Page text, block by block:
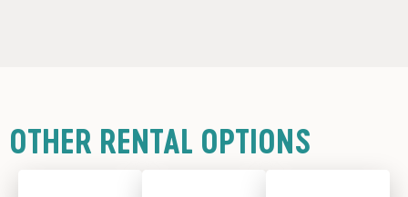
OTHER RENTAL OPTIONS